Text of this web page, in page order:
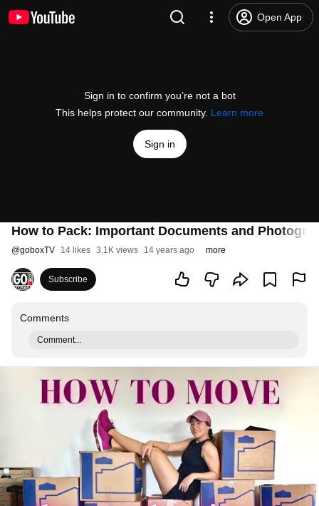
Open App
Sign in to confirm you’re not a bot
This helps protect our community. Learn more
Sign in
How to Pack: Important Documents and
@goboxTV 14 likes 3.1K views 14 years ago more
Subscribe
Comments
Comment...